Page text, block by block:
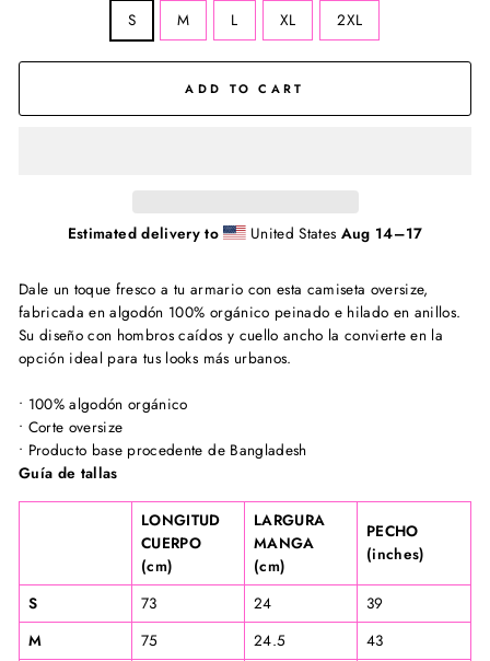
S M L XL 2XL
ADD TO CART
Estimated delivery to United States Aug 14⁠–17
Dale un toque fresco a tu armario con esta camiseta oversize,
fabricada en algodón 100% orgánico peinado e hilado en anillos.
Su diseño con hombros caídos y cuello ancho la convierte en la
opción ideal para tus looks más urbanos.
• 100% algodón orgánico
• Corte oversize
• Producto base procedente de Bangladesh
Guía de tallas
LONGITUD
CUERPO
(cm)
LARGURA
MANGA
(cm)
PECHO
(inches)
S 73 24
39
M
75 24.5
43